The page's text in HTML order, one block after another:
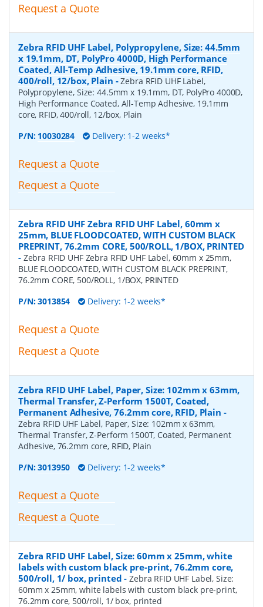
Request a Quote
Zebra RFID UHF Label, Polypropylene, Size: 44.5mm
x 19.1mm, DT, PolyPro 4000D, High Performance
Coated, All-Temp Adhesive, 19.1mm core, RFID,
400/roll, 12/box, Plain -Zebra RFID UHF Label,
Polypropylene, Size: 44.5mm x 19.1mm, DT, PolyPro 4000D,
High Performance Coated, All-Temp Adhesive, 19.1mm
core, RFID, 400/roll, 12/box, Plain
P/N: 10030284 Delivery: 1-2 weeks*
Request a Quote
Request a Quote
Zebra RFID UHF Zebra RFID UHF Label, 60mm x
25mm, BLUE FLOODCOATED, WITH CUSTOM BLACK
PREPRINT, 76.2mm CORE, 500/ROLL, 1/BOX, PRINTED
- Zebra RFID UHF Zebra RFID UHF Label, 60mm x 25mm,
BLUE FLOODCOATED, WITH CUSTOM BLACK PREPRINT,
76.2mm CORE, 500/ROLL, 1/BOX, PRINTED
P/N:3013854 Delivery: 1-2 weeks*
Request a Quote
Request a Quote
Zebra RFID UHF Label, Paper, Size: 102mm x 63mm,
Thermal Transfer, Z-Perform 1500T, Coated,
Permanent Adhesive, 76.2mm core, RFID, Plain -
Zebra RFID UHF Label, Paper, Size: 102mm x 63mm,
Thermal Transfer, Z-Perform 1500T, Coated, Permanent
Adhesive, 76.2mm core, RFID, Plain
P/N:3013950 Delivery: 1-2 weeks*
Request a Quote
Request a Quote
Zebra RFID UHF Label, Size: 60mm x 25mm, white
labels with custom black pre-print, 76.2mm core,
500/roll, 1/ box, printed -Zebra RFID UHF Label, Size:
60mm x 25mm, white labels with custom black pre-print,
76.2mm core, 500/roll, 1/ box, printed